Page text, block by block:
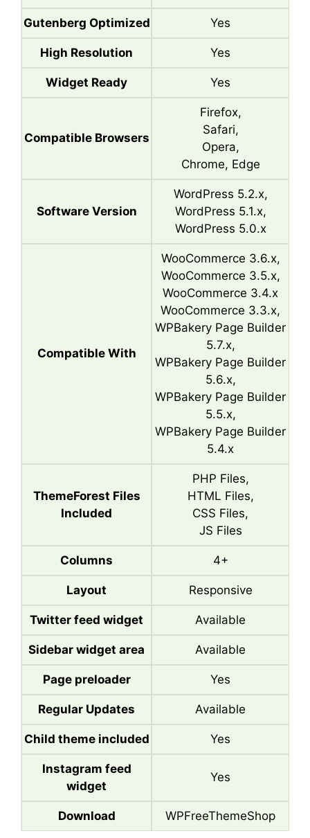
Gutenberg Optimized Yes
High Resolution Yes
Widget Ready Yes
Compatible Browsers
Firefox,
Safari,
Opera,
Chrome, Edge
Software Version
WordPress 5.2.x,
WordPress 5.1.x,
WordPress 5.0.x
Compatible With
WooCommerce 3.6.x,
WooCommerce 3.5.x,
WooCommerce 3.4.x
WooCommerce 3.3.x,
WPBakery Page Builder
5.7.x,
WPBakery Page Builder
5.6.x,
WPBakery Page Builder
5.5.x,
WPBakery Page Builder
5.4.x
ThemeForest Files
Included
PHP Files,
HTML Files,
CSS Files,
JS Files
Columns 4+
Layout Responsive
Twitter feed widget Available
Sidebar widget area Available
Page preloader Yes
Regular Updates Available
Child theme included Yes
Instagram feed
widget
Yes
Download WPFreeThemeShop